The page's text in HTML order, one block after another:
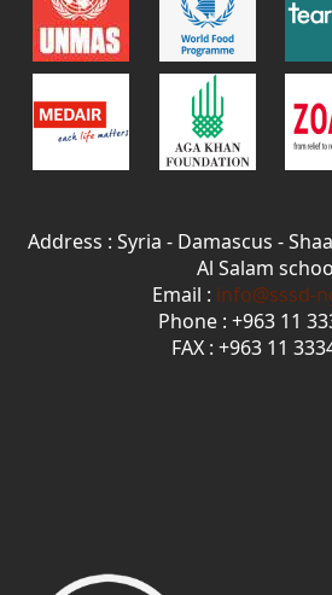
Address : Syria - Damascus -
Al Salam
Email : info@sssd-
Phone : +963 11
FAX : +963 11